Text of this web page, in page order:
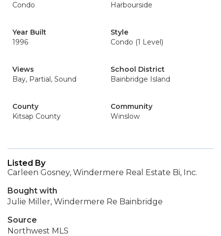
Condo
Harbourside
Year Built
1996
Style
Condo (1 Level)
Views
Bay, Partial, Sound
School District
Bainbridge Island
County
Kitsap County
Community
Winslow
Listed By
Carleen Gosney, Windermere Real Estate Bi, Inc.
Bought with
Julie Miller, Windermere Re Bainbridge
Source
Northwest MLS